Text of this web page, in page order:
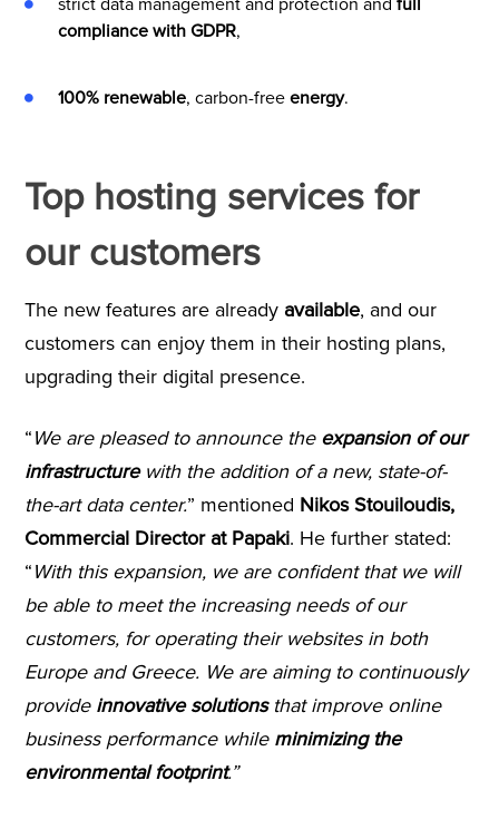
compliance with GDPR,
100% renewable, carbon-free energy.
Top hosting services for
our customers
The new features are already available, and our
customers can enjoy them in their hosting plans,
upgrading their digital presence.
“We are pleased to announce the expansion of our
infrastructurewith the addition of a new, state-of-
the-art data center.” mentioned Nikos Stouiloudis,
Commercial Director at Papaki. He further stated:
“With this expansion, we are confident that we will
be able to meet the increasing needs of our
customers, foroperating their websites in both
Europe and Greece. We are aiming to continuously
provide innovative solutionsthat improve online
business performance while minimizing the
environmental footprint.”